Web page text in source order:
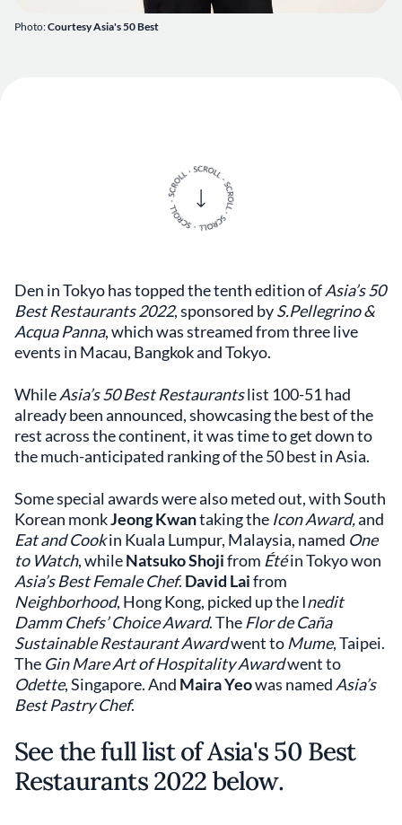
Photo:Courtesy Asia's 50 Best
Den in Tokyo has topped the tenth edition ofAsia’s 50
Best Restaurants 2022, sponsored byS.Pellegrino &
Acqua Panna, which was streamed from three live
events in Macau, Bangkok and Tokyo.
WhileAsia’s 50 Best Restaurantslist 100-51 had
already been announced, showcasing the best of the
rest across the continent, it was time to get down to
the much-anticipated ranking of the 50 best in Asia.
Some special awards were also meted out, with South
Korean monkJeong Kwantaking the Icon Award,and
Eat and Cookin Kuala Lumpur, Malaysia, named One
to Watch, whileNatsuko Shojifrom Étéin Tokyo won
Asia’s Best Female Chef. David Laifrom
Neighborhood, Hong Kong, picked up the Inedit
Damm Chefs’ Choice Award. The Flor de Caña
Sustainable Restaurant Awardwent to Mume, Taipei.
The Gin Mare Art of Hospitality Awardwent to
Odette, Singapore. And Maira Yeowas named Asia’s
Best Pastry Chef.
See the full list of Asia's 50 Best
Restaurants 2022 below.